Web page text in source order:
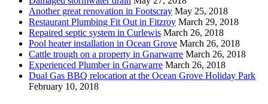
Another great renovation in Footscray May 25, 2018
Restaurant Plumbing Fit Out in Fitzroy March 29, 2018
Repaired septic system in Curlewis March 26, 2018
Pool heater installation in Ocean Grove March 26, 2018
Cattle trough on a property in Gnarwarre March 26, 2018
Experienced Plumber in Gnarwarre March 26, 2018
Dual Gas BBQ relocation at the Ocean Grove Holiday Park
February 10, 2018